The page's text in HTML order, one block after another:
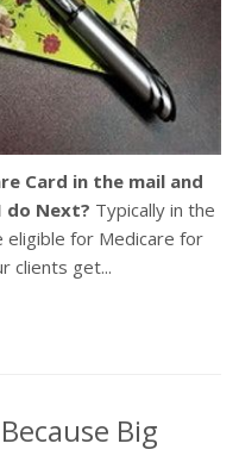
Card in the mail and
do Next? Typically in the
eligible for Medicare for
clients get...
Big